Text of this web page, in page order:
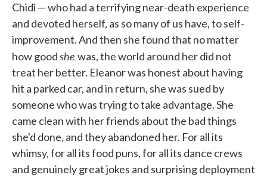
Chidi — who had a terrifying near-death experience
and devoted herself, as so many of us have, to self-
improvement. And then she found that no matter
how goodshe was, the world around her did not
treat her better. Eleanor was honest about having
hit a parked car, and in return, she was sued by
someone who was trying to take advantage. She
came clean with her friends about the bad things
she'd done, and they abandoned her. For all its
whimsy, for all its food puns, for all its dance crews
and genuinely great jokes and surprising deployment